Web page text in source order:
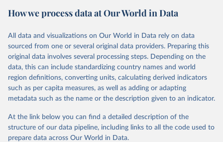
This is the citation of the original data obtained from the source,
data downloaded from this page, please use the suggested citation
given in Reuse This Work below.
UNESCO Institute for Statistics (UIS), Education,
https://uis.unesco.org/bdds, 2026.
educational attainment over a long historical period, offering a
globally.
Retrieved on
November 20, 2023
Retrieved from
https://barrolee.github.io/BarroLeeDataSet
/DataLeeLee.html
This is the citation of the original data obtained from the source,
prior to any processing or adaptation by Our World in Data.
data downloaded from this page, please use the suggested citation
given in
Reuse This Work below.
How we process data at Our World in Data
All data and visualizations on Our World in Data rely on data
sourced from one or several original data providers. Preparing this
original data involves several processing steps. Depending on the
data, this can include standardizing country names and world
region definitions, converting units, calculating derived indicators
such as per capita measures, as well as adding or adapting
metadata such as the name or the description given to an indicator.
At the link below you can find a detailed description of the
structure of our data pipeline, including links to all the code used to
prepare data across Our World in Data.